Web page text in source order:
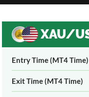
XAU/
Entry Time (MT4 Time)
Exit Time (MT4 Time)